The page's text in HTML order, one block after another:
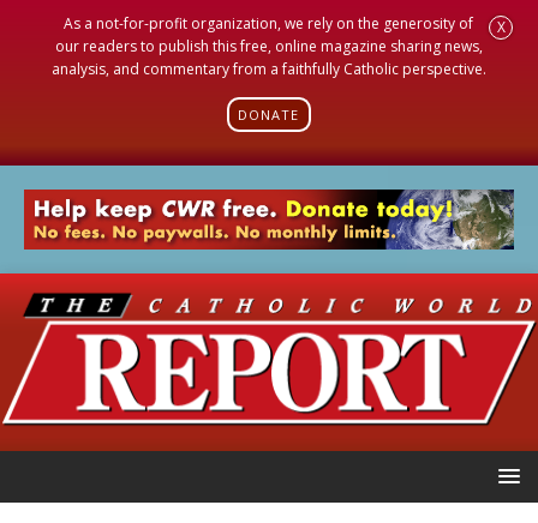
As a not-for-profit organization, we rely on the generosity of
our readers to publish this free, online magazine sharing news,
analysis, and commentary from a faithfully Catholic perspective.
DONATE
X